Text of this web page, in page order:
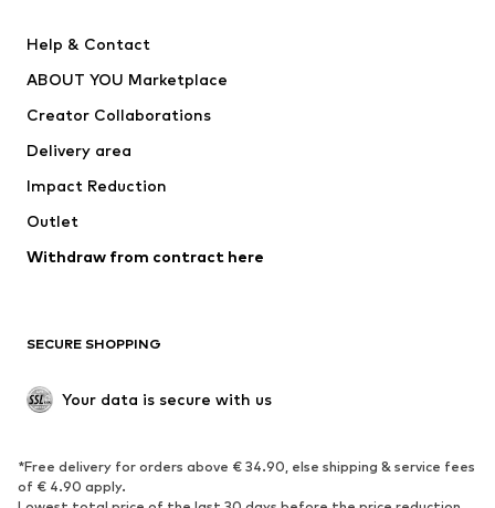
Swimwear
Occasions
Upcycling
Low shoes
Exclusive
SPORTSWEAR
Sportswear Sports
Help & Contact
ABOUT YOU Marketplace
Creator Collaborations
Delivery area
Impact Reduction
Outlet
Withdraw from contract here
SECURE SHOPPING
Your data is secure with us
*Free delivery for orders above € 34.90, else shipping & service fees
of € 4.90 apply.